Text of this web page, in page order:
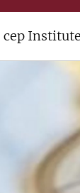
cep Institute